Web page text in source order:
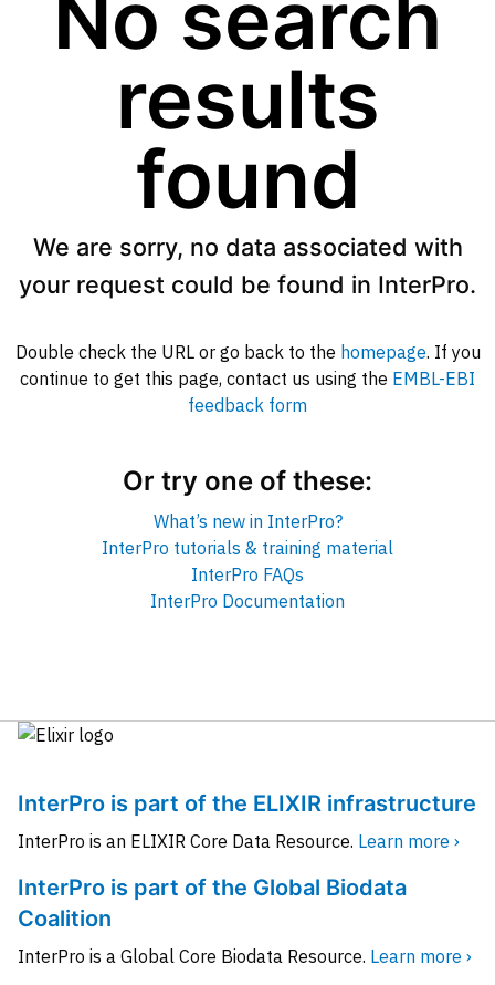
No search
results
found
We are sorry, no data associated with
your request could be found in InterPro.
Double check the URL or go back to the homepage. If you
continue to get this page, contact us using the EMBL-EBI
feedback form
Or try one of these:
What’s new in InterPro?
InterPro tutorials & training material
InterPro FAQs
InterPro Documentation
InterPro is part of the ELIXIR infrastructure
InterPro is an ELIXIR Core Data Resource. Learn more ›
InterPro is part of the Global Biodata
Coalition
InterPro is a Global Core Biodata Resource. Learn more ›